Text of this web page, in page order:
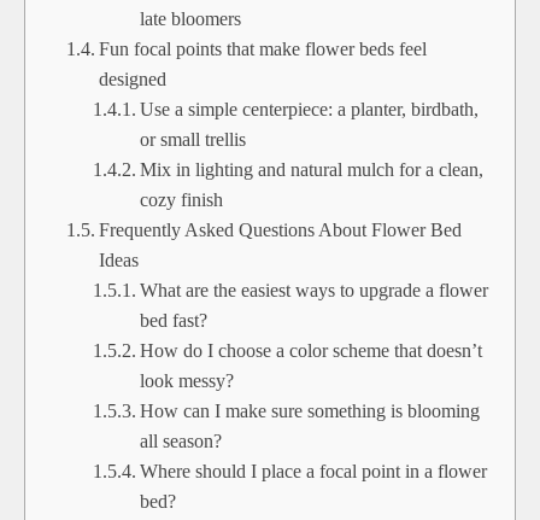
late bloomers
Fun focal points that make flower beds feel
designed
Use a simple centerpiece: a planter, birdbath,
or small trellis
Mix in lighting and natural mulch for a clean,
cozy finish
Frequently Asked Questions About Flower Bed
Ideas
What are the easiest ways to upgrade a flower
bed fast?
How do I choose a color scheme that doesn’t
look messy?
How can I make sure something is blooming
all season?
Where should I place a focal point in a flower
bed?